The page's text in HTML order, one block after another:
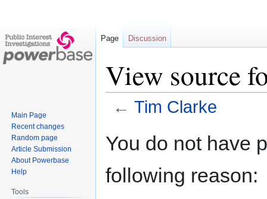
View source
← Tim Clarke
toto
You do not have
following reason:
Page Discussion
Main Page
Recent changes
Random page
Article Submission
About Powerbase
Help
Tools